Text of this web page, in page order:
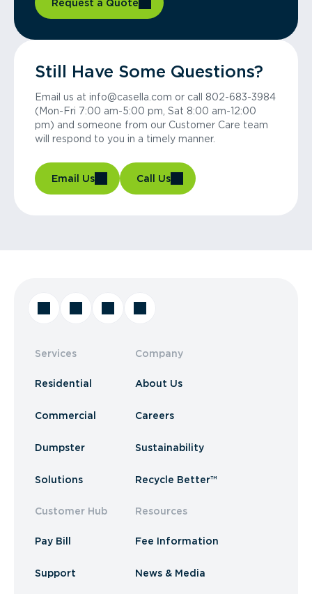
Request a Quote
Still Have Some Questions?
Email us at info@casella.com or call 802-683-3984
(Mon-Fri 7:00 am-5:00 pm, Sat 8:00 am-12:00
pm) and someone from our Customer Care team
will respond to you in a timely manner.
Email Us Call Us
Services
Residential
Commercial
Dumpster
Solutions
Customer Hub
Pay Bill
Support
Company
About Us
Careers
Sustainability
Recycle Better™
Resources
Fee Information
News & Media